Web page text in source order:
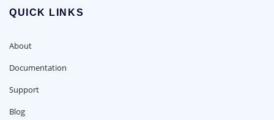
QUICK LINKS
About
Documentation
Support
Blog